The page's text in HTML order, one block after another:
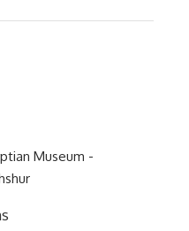
Museum -